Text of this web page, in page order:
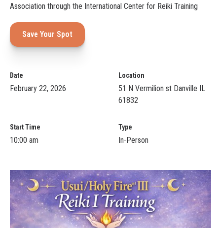
Association through the International Center for Reiki Training
Save Your Spot
Date
February 22, 2026
Location
51 N Vermilion st Danville IL
61832
Start Time
10:00 am
Type
In-Person